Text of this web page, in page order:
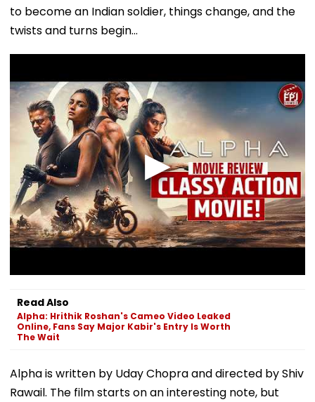
to become an Indian soldier, things change, and the
twists and turns begin...
Read Also
Alpha: Hrithik Roshan's Cameo Video Leaked
Online, Fans Say Major Kabir's Entry Is Worth
The Wait
Alpha is written by Uday Chopra and directed by Shiv
Rawail. The film starts on an interesting note, but